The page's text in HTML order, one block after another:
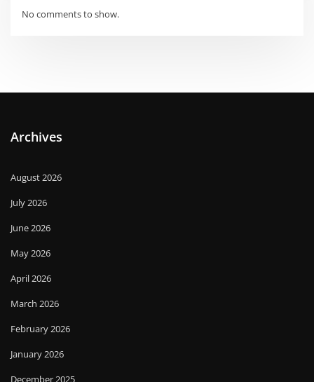
No comments to show.
Archives
August 2026
July 2026
June 2026
May 2026
April 2026
March 2026
February 2026
January 2026
December 2025